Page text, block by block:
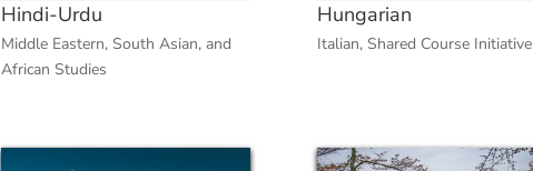
Hindi-Urdu
Middle Eastern, South Asian, and
African Studies
Hungarian
Italian, Shared Course Initiative